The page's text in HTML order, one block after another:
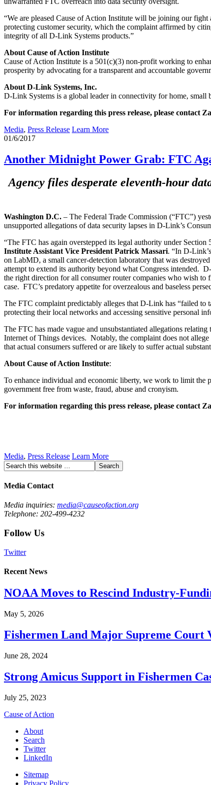
“We are pleased Cause of Action Institute will be joining our fight
protecting customer security, which the complaint affirmed by
integrity of all D-Link Systems products.”
About Cause of Action Institute
Cause of Action Institute is a 501(c)(3) non-profit working to
prosperity by advocating for a transparent and accountable
About D-Link Systems, Inc.
D-Link Systems is a global leader in connectivity for home, small
For information regarding this press release, please contact
Media, Press Release Learn More
01/6/2017
Another Midnight Power Grab: FTC
Agency files desperate eleventh-hour
Washington D.C. – The Federal Trade Commission (“FTC”)
unsupported allegations of data security lapses in D-Link’s
“The FTC has again overstepped its legal authority under
Institute Assistant Vice President Patrick Massari. “In D-
on LabMD, a small cancer-detection laboratory that was
attempt to extend its authority beyond what Congress intended.
the right direction for all consumer router companies who wish
case. FTC’s predatory appetite for overzealous and baseless
The FTC complaint predictably alleges that D-Link has “failed to
protecting their local networks and accessing sensitive personal
The FTC has made vague and unsubstantiated allegations
Internet of Things devices. Notably, the complaint does not
that actual consumers suffered or are likely to suffer actual
About Cause of Action Institute:
To enhance individual and economic liberty, we work to limit the
government free from waste, fraud, abuse and cronyism.
For information regarding this press release, please contact
Media, Press Release Learn More
Media Contact
Media inquiries: media@causeofaction.org
Telephone: 202-499-4232
Follow Us
Twitter
Recent News
NOAA Moves to Rescind Industry-
May 5, 2026
Fishermen Land Major Supreme
June 28, 2024
Strong Amicus Support in Fishermen
July 25, 2023
Cause of Action
About
Search
Twitter
LinkedIn
Sitemap
Privacy Policy